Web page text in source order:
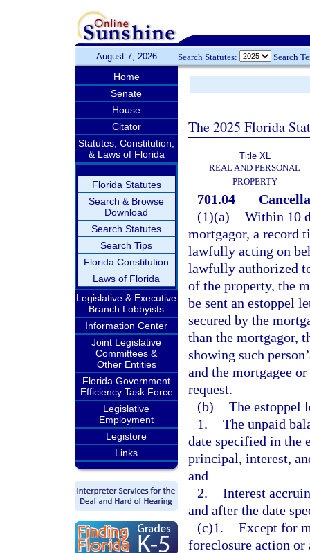
August 7, 2026 Search Statutes: Search
Home
Senate
House
Citator
Statutes, Constitution,
& Laws of Florida
Florida Statutes
Search & Browse
Download
Search Statutes
Search Tips
Florida Constitution
Laws of Florida
Legislative & Executive
Branch Lobbyists
Information Center
Joint Legislative
Committees &
Other Entities
Florida Government
Efficiency Task Force
Legislative
Employment
Legistore
Links
The 2025 Florida
Title XL
REAL AND PERSONAL
PROPERTY
701.04
(1)(a) Within 10
mortgagor, a record
lawfully acting on
lawfully authorized
of the property, the
be sent an estoppel
secured by the
than the mortgagor,
showing such
and the mortgagee
request.
(b) The estoppel
1. The unpaid
date specified in the
principal, interest,
and
2. Interest
and after the date
(c)1. Except for
foreclosure action or